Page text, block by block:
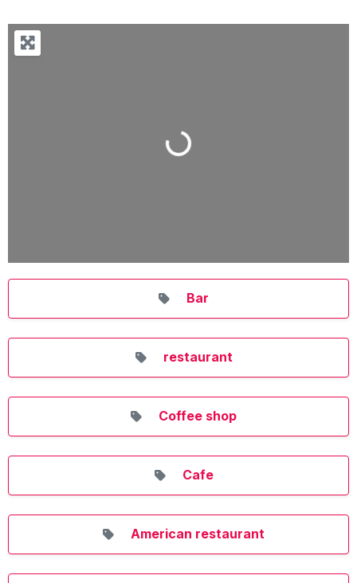
Loading...
Bar
restaurant
Coffee shop
Cafe
American restaurant